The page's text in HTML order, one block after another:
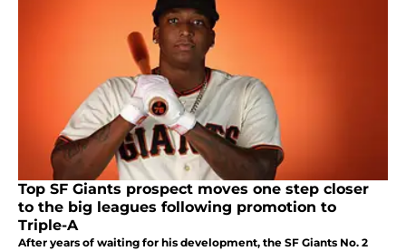
Top SF Giants prospect moves one step closer
to the big leagues following promotion to
Triple-A
After years of waiting for his development, the SF Giants No. 2